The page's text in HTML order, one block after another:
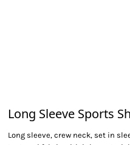
Long Sleeve Sports
Long sleeve, crew neck, set in